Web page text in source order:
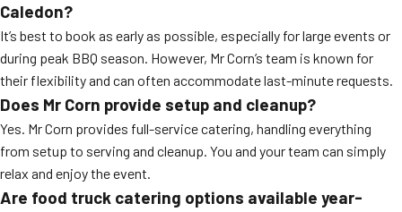
Caledon?
It’s best to book as early as possible, especially for large events or
during peak BBQ season. However, Mr Corn’s team is known for
their flexibility and can often accommodate last-minute requests.
Does Mr Corn provide setup and cleanup?
Yes. Mr Corn provides full-service catering, handling everything
from setup to serving and cleanup. You and your team can simply
relax and enjoy the event.
Are food truck catering options available year-